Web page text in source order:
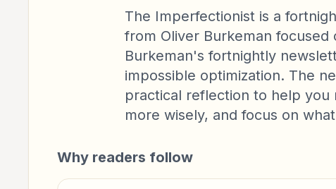
The Imperfectionist is a
from Oliver Burkeman
Burkeman's fortnightly
impossible optimization. The
practical reflection to help you
more wisely, and focus on
Why readers follow